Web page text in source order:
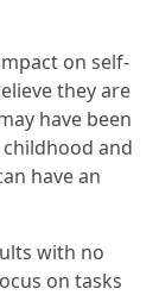
on self-
they are
have been
and
have an
with no
on tasks